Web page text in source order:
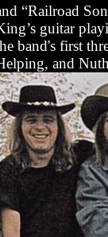
“Railroad
guitar
band's first
, and